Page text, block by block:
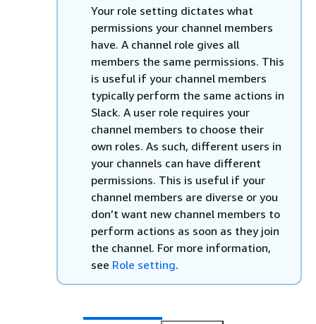
Your role setting dictates what
permissions your channel members
have. A channel role gives all
members the same permissions. This
is useful if your channel members
typically perform the same actions in
Slack. A user role requires your
channel members to choose their
own roles. As such, different users in
your channels can have different
permissions. This is useful if your
channel members are diverse or you
don’t want new channel members to
perform actions as soon as they join
the channel. For more information,
see Role setting.